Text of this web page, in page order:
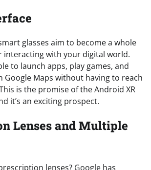
glasses aim to become a whole
interacting with your digital world.
to launch apps, play games, and
Google Maps without having to reach
is the promise of the Android XR
it’s an exciting prospect.
Lenses and Multiple
lenses? Google has